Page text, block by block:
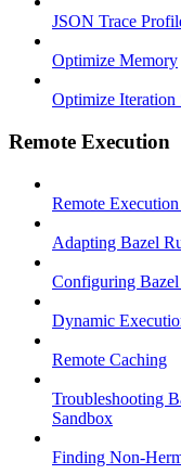
JSON Trace
Optimize Memory
Optimize Iteration
Remote Execution
Remote
Adapting Bazel
Configuring
Dynamic
Remote Caching
Troubleshooting
Sandbox
Finding Non-